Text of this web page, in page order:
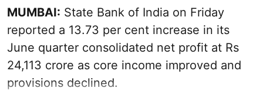
MUMBAI: State Bank of India on Friday
reported a 13.73 per cent increase in its
June quarter consolidated net profit at Rs
24,113 crore as core income improved and
provisions declined.